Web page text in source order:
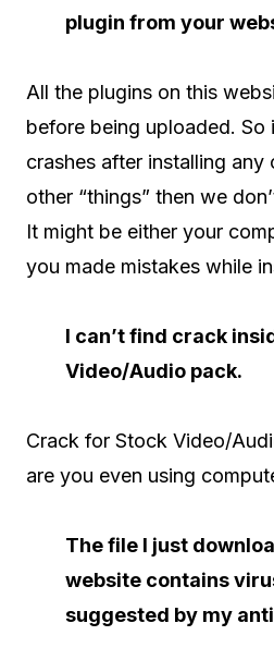
plugin from your
All the plugins on this
before being uploaded.
crashes after installing
other “things” then we
It might be either your
you made mistakes while
I can’t find crack
Video/Audio pack.
Crack for Stock Video/
are you even using
The file I just
website contains
suggested by my